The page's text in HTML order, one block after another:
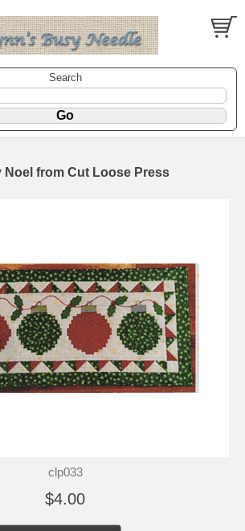
Search
Noel from Cut Loose Press
clp033
$4.00